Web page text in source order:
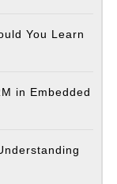
You Learn
in Embedded